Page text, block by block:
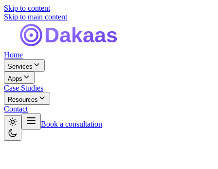
Skip to content
Skip to main content
Home
Services
Apps
Case Studies
Resources
Contact
Book a consultation